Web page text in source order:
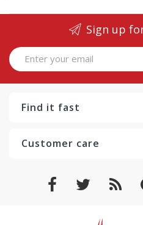
Sign up
Find it fast
Customer care